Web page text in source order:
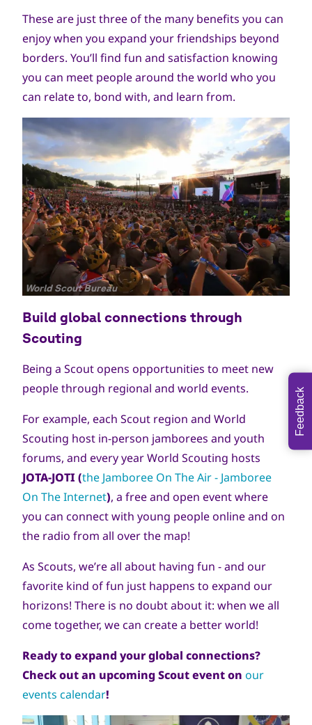
محفوظة
These are just three of the many benefits you can
enjoy when you expand your friendships beyond
borders. You’ll find fun and satisfaction knowing
you can meet people around the world who you
can relate to, bond with, and learn from.
جميع
محفوظة
World Scout Bureau
Build global connections through
Scouting
Being a Scout opens opportunities to meet new
people through regional and world events.
For example, each Scout region and World
Scouting host in-person jamborees and youth
forums, and every year World Scouting hosts
JOTA-JOTI (the Jamboree On The Air - Jamboree
On The Internet), a free and open event where
you can connect with young people online and on
the radio from all over the map!
As Scouts, we’re all about having fun - and our
favorite kind of fun just happens to expand our
horizons! There is no doubt about it: when we all
come together, we can create a better world!
Ready to expand your global connections?
Check out an upcoming Scout event on our
events calendar!
Feedback